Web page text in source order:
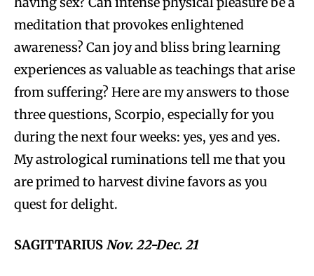
meditation that provokes enlightened
awareness? Can joy and bliss bring learning
experiences as valuable as teachings that arise
from suffering? Here are my answers to those
three questions, Scorpio, especially for you
during the next four weeks: yes, yes and yes.
My astrological ruminations tell me that you
are primed to harvest divine favors as you
quest for delight.
SAGITTARIUSNov. 22-Dec. 21